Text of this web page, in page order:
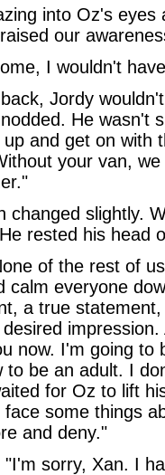
into Oz's
our
I wouldn't
Jordy
He wasn't
and get on with
your van,
changed slightly.
rested his head
of the rest of
calm everyone
a true
now. I'm going to
to be an adult. I
for Oz to lift
some things
and deny."
sorry, Xan. I